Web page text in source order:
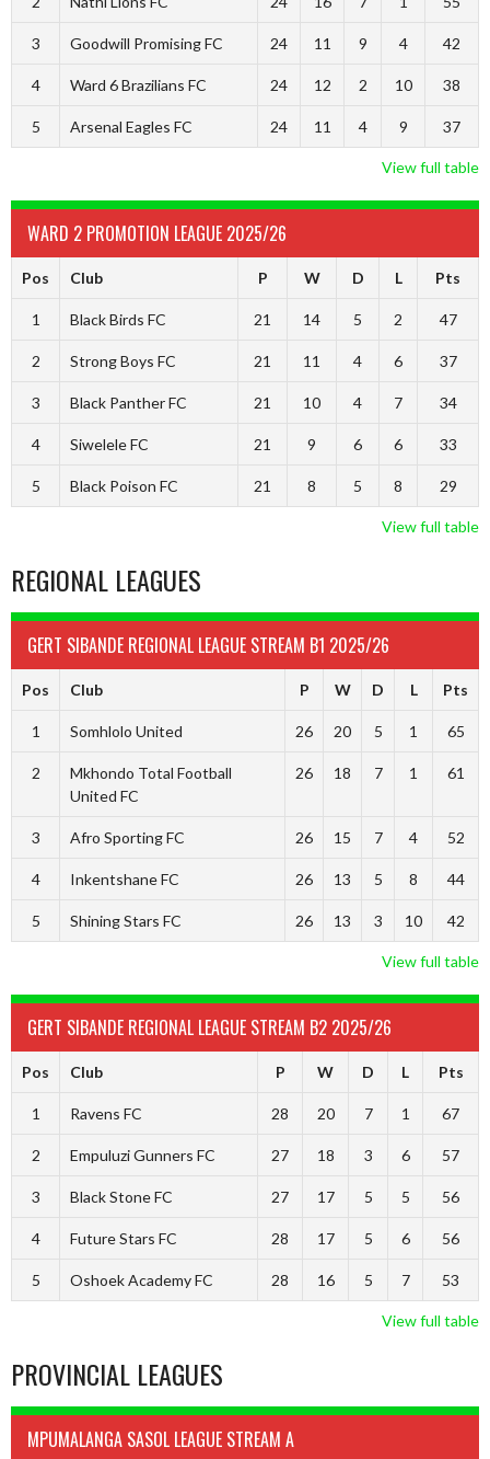
3 Goodwill Promising FC 24 11 9 4 42
4 Ward 6 Brazilians FC 24 12 2 10 38
5 Arsenal Eagles FC 24 11 4 9 37
View full table
WARD 2 PROMOTION LEAGUE 2025/26
Pos Club P W D L Pts
1 Black Birds FC 21 14 5 2 47
2 Strong Boys FC 21 11 4 6 37
3 Black Panther FC 21 10 4 7 34
4 Siwelele FC 21 9 6 6 33
5 Black Poison FC 21 8 5 8 29
View full table
REGIONAL LEAGUES
GERT SIBANDE REGIONAL LEAGUE STREAM B1 2025/26
Pos Club P W D L Pts
1 Somhlolo United 26 20 5 1 65
2
Mkhondo Total Football
United FC
26 18 7 1 61
3 Afro Sporting FC 26 15 7 4 52
4 Inkentshane FC 26 13 5 8 44
5 Shining Stars FC 26 13 3 10 42
View full table
GERT SIBANDE REGIONAL LEAGUE STREAM B2 2025/26
Pos Club P W D L Pts
1 Ravens FC 28 20 7 1 67
2 Empuluzi Gunners FC 27 18 3 6 57
3 Black Stone FC 27 17 5 5 56
4 Future Stars FC 28 17 5 6 56
5 Oshoek Academy FC 28 16 5 7 53
View full table
PROVINCIAL LEAGUES
MPUMALANGA SASOL LEAGUE STREAM A